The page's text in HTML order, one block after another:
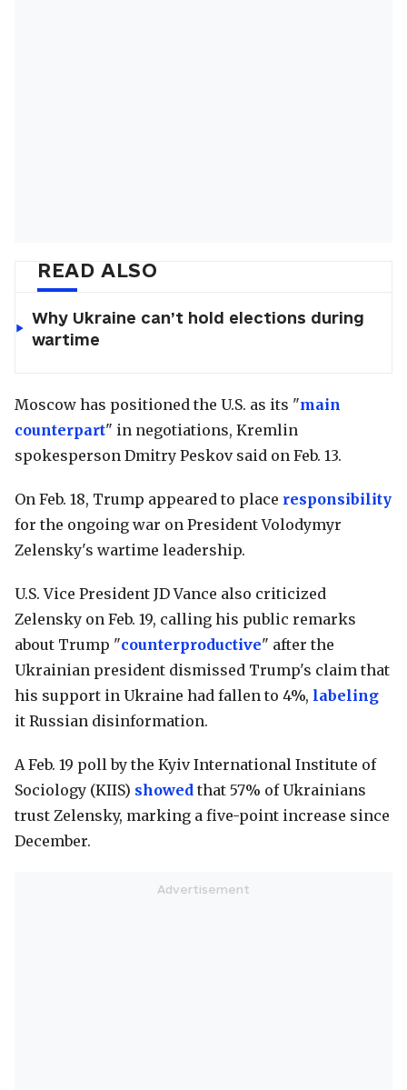
READ ALSO
Why Ukraine can’t hold elections during
wartime
Moscow has positioned the U.S. as its "main
counterpart" in negotiations, Kremlin
spokesperson Dmitry Peskov said on Feb. 13.
On Feb. 18, Trump appeared to place responsibility
for the ongoing war on President Volodymyr
Zelensky's wartime leadership.
U.S. Vice President JD Vance also criticized
Zelensky on Feb. 19, calling his public remarks
about Trump "counterproductive" after the
Ukrainian president dismissed Trump's claim that
his support in Ukraine had fallen to 4%, labeling
it Russian disinformation.
A Feb. 19 poll by the Kyiv International Institute of
Sociology (KIIS) showed that 57% of Ukrainians
trust Zelensky, marking a five-point increase since
December.